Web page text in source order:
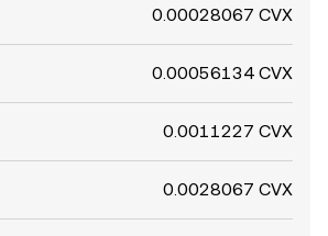
0.00028067 CVX
0.00056134 CVX
0.0011227 CVX
0.0028067 CVX